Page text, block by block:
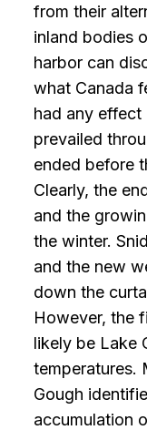
from their
inland bodies
harbor can
what Canada
had any
prevailed
ended before
Clearly, the
and the
the winter.
and the new
down the
However, the
likely be Lake
temperatures.
Gough
accumulation